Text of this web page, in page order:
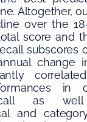
Altogether,
over the
score and
subscores
change
in
as
and